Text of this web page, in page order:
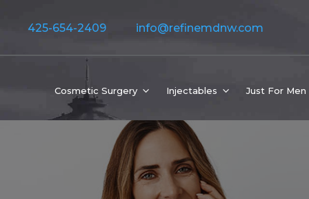
425-654-2409 info@refinemdnw.com
Cosmetic Surgery Injectables Just For Men